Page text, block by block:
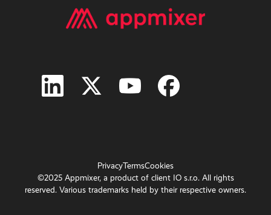
PrivacyTermsCookies
©2025 Appmixer, a product of client IO s.r.o. All rights
reserved. Various trademarks held by their respective owners.